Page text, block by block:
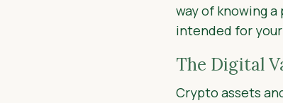
way of knowing
intended for your
The Digital
Crypto assets